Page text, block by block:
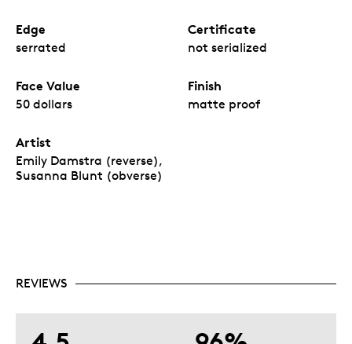
Edge
serrated
Certificate
not serialized
Face Value
50 dollars
Finish
matte proof
Artist
Emily Damstra (reverse),
Susanna Blunt (obverse)
REVIEWS